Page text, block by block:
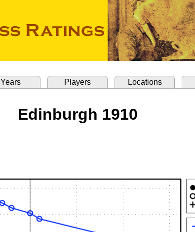
Years Players Locations
Edinburgh 1910